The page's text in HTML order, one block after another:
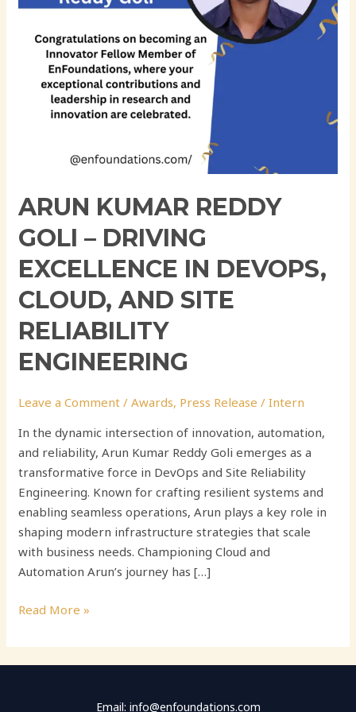
ARUN KUMAR REDDY
GOLI – DRIVING
EXCELLENCE IN DEVOPS,
CLOUD, AND SITE
RELIABILITY
ENGINEERING
Leave a Comment /Awards, Press Release /Intern
In the dynamic intersection of innovation, automation,
and reliability, Arun Kumar Reddy Goli emerges as a
transformative force in DevOps and Site Reliability
Engineering. Known for crafting resilient systems and
enabling seamless operations, Arun plays a key role in
shaping modern infrastructure strategies that scale
with business needs. Championing Cloud and
Automation Arun’s journey has […]
Cloud,
Reliability
Engineering
Read More »
Email: info@enfoundations.com